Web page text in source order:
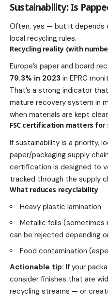
Sustainability: Is
Often, yes — but it depends
local recycling rules.
Recycling reality (with
Europe’s paper and board
79.3% in 2023 in EPRC
That’s a strong indicator
mature recovery system in
when materials are kept
FSC certification matters for
If sustainability is a priority,
paper/packaging supply
certification is designed to
tracked through the supply
What reduces recyclability
Heavy plastic lamination
Metallic foils (sometimes
can be rejected depending
Food contamination
Actionable tip: If your
consider finishes that are
recycling streams — or